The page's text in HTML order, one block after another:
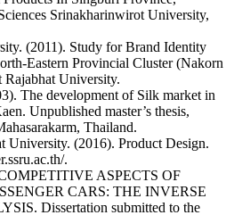
Srinakharinwirot University,
(2011). Study for Brand Identity
Eastern Provincial Cluster (Nakorn
University.
The development of Silk market in
Unpublished master’s thesis,
Thailand.
University. (2016). Product Design.
.
ASPECTS OF
CARS: THE INVERSE
Dissertation submitted to the